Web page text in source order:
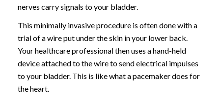
nerves carry signals to your bladder.
This minimally invasive procedure is often done with a
trial of a wire put under the skin in your lower back.
Your healthcare professional then uses a hand-held
device attached to the wire to send electrical impulses
to your bladder. This is like what a pacemaker does for
the heart.